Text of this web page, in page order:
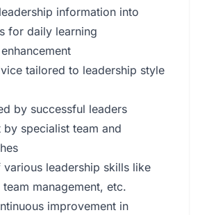
information into
for daily learning
tailored to leadership style
by successful leaders
by specialist team and
leadership skills like
management, etc.
improvement in